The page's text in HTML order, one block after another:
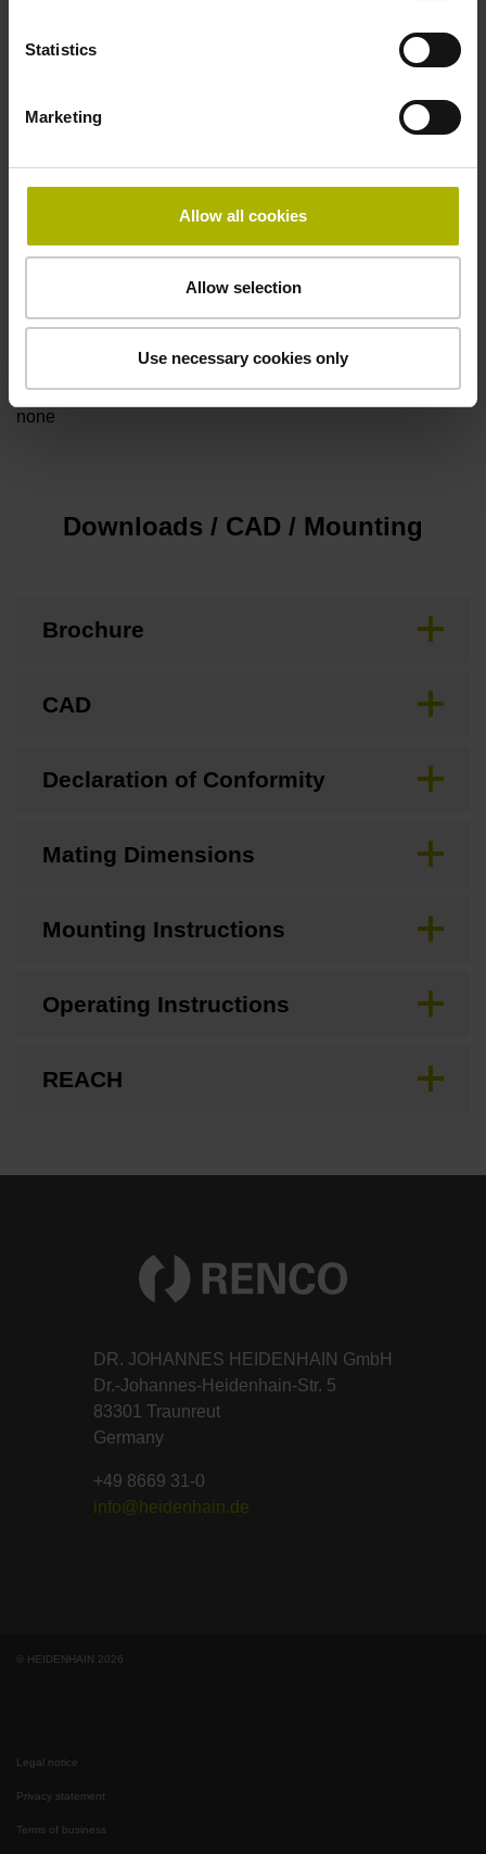
Statistics
Marketing
Allow all cookies
Allow selection
Use necessary cookies only
3.6 V ... 14 V
Electrical connection
Flange socket, male, 14-pin
Maximum speed
Special characteristics, linear encoder
none
Downloads / CAD / Mounting
Brochure
CAD
Declaration of Conformity
Mating Dimensions
Mounting Instructions
Operating Instructions
REACH
DR. JOHANNES HEIDENHAIN GmbH
Dr.-Johannes-Heidenhain-Str. 5
83301 Traunreut
Germany
+49 8669 31-0
info@heidenhain.de
© HEIDENHAIN 2026
Legal notice
Privacy statement
Terms of business